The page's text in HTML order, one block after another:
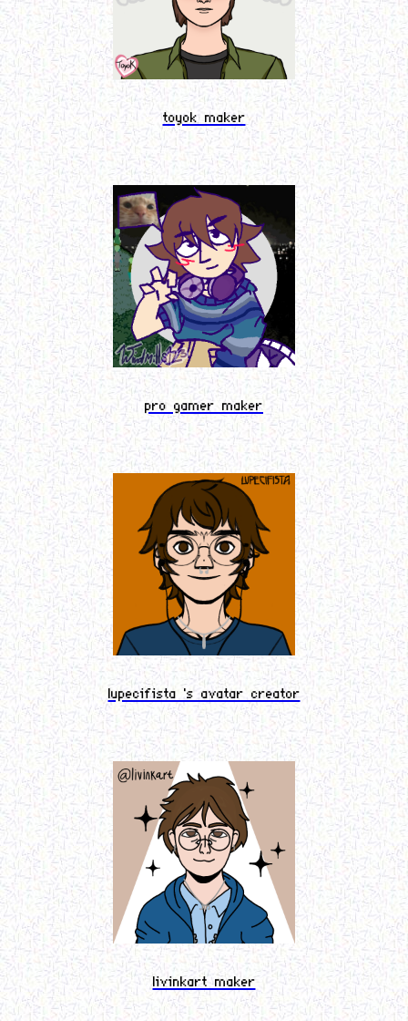
toyok maker
pro gamer maker
lupecifista 's avatar creator
livinkart maker